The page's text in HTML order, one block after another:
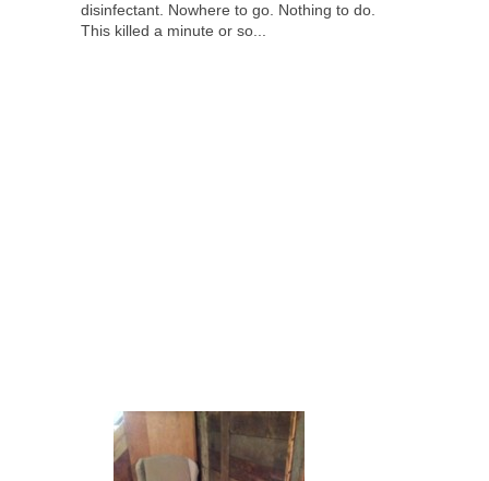
disinfectant. Nowhere to go. Nothing to do.
This killed a minute or so...